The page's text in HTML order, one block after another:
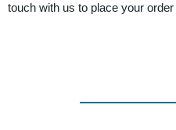
touch with us to place your